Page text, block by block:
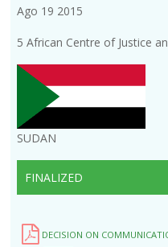
Ago 19 2015
5 African Centre of Justice
SUDAN
FINALIZED
DECISION ON